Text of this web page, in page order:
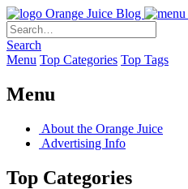
Orange Juice Blog
Search
Menu Top Categories Top Tags
Menu
About the Orange Juice
Advertising Info
Top Categories